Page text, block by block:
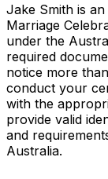
Jake Smith is
Marriage
under the
required
notice more
conduct your
with the
provide valid
and
Australia.